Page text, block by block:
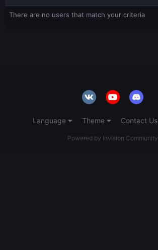
There are no users that match your criteria
Language Theme Contact Us
Powered by Invision Community